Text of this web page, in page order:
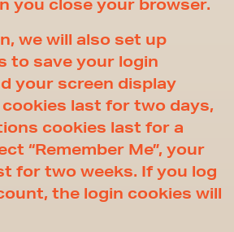
you close your browser.
we will also set up
to save your login
your screen display
last for two days,
cookies last for a
“Remember Me”, your
for two weeks. If you log
the login cookies will